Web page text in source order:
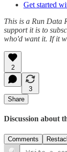
Get started
This is a Run Data
support it is to
who'd want it. If it
2
3
Share
Discussion about
Comments